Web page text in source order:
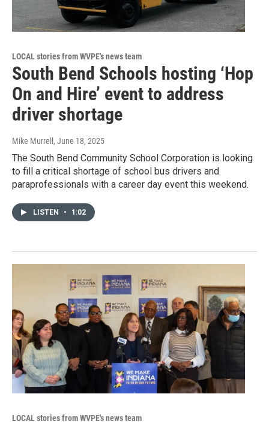
LOCAL stories from WVPE's news team
South Bend Schools hosting ‘Hop
On and Hire’ event to address
driver shortage
Mike Murrell , June 18, 2025
The South Bend Community School Corporation is looking
to fill a critical shortage of school bus drivers and
paraprofessionals with a career day event this weekend.
LISTEN • 1:02
LOCAL stories from WVPE's news team